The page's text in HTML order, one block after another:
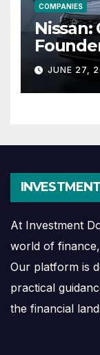
COMPANIES
Nissan:
JUNE 27,
At Investment
world of
Our platform is
practical
the financial